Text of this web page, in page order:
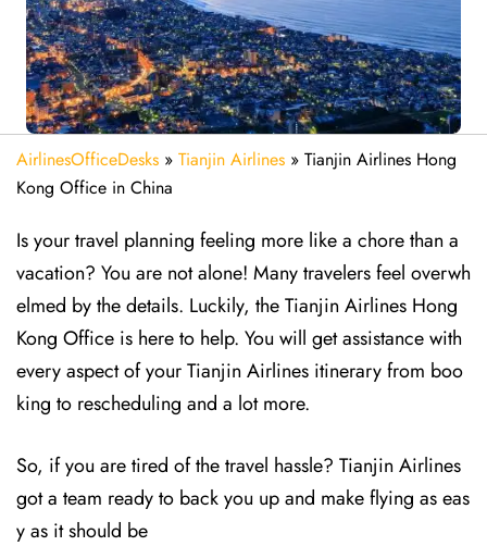
AirlinesOfficeDesks » Tianjin Airlines » Tianjin Airlines Hong
Kong Office in China
Is your travel planning feeling more like a chore than a
vacation? You are not alone! Many travelers feel overwh
elmed by the details. Luckily, the Tianjin Airlines Hong
Kong Office is here to help. You will get assistance with
every aspect of your Tianjin Airlines itinerary from boo
king to rescheduling and a lot more.
So, if you are tired of the travel hassle? Tianjin Airlines
got a team ready to back you up and make flying as eas
y as it should be